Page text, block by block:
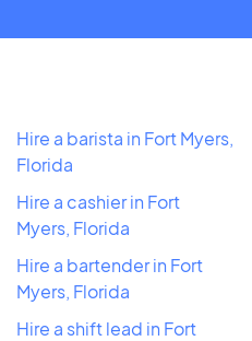
Hire a barista in Fort Myers,
Florida
Hire a cashier in Fort
Myers, Florida
Hire a bartender in Fort
Myers, Florida
Hire a shift lead in Fort